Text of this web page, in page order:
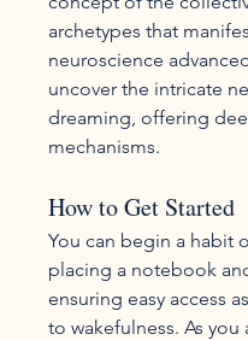
archetypes that
neuroscience
uncover the intricate
dreaming, offering
mechanisms.
How to Get Started
You can begin a habit
placing a notebook
ensuring easy access
to wakefulness. As